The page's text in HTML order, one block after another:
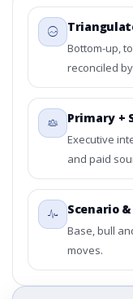
Bottom-up,
reconciled
Primary +
Executive
and paid
Scenario
Base, bull
moves.